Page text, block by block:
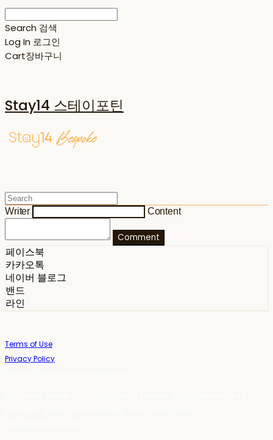
Search 검색
Log In 로그인
Cart장바구니
Stay14 스테이포틴
Writer Content
Comment
페이스북
카카오톡
네이버 블로그
밴드
라인
Terms of Use
Privacy Policy